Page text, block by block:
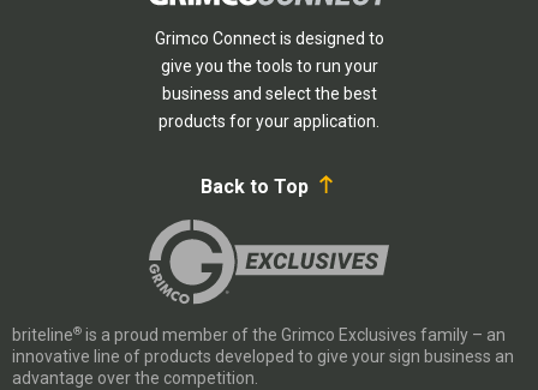
Grimco Connect is designed to
give you the tools to run your
business and select the best
products for your application.
Back to Top
briteline® is a proud member of the Grimco Exclusives family – an
innovative line of products developed to give your sign business an
advantage over the competition.